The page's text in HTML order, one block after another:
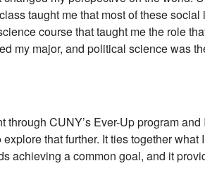
taught me that most of these
course that taught me the role
my major, and political science was
CUNY’s Ever-Up program
that further. It ties together
achieving a common goal, and it